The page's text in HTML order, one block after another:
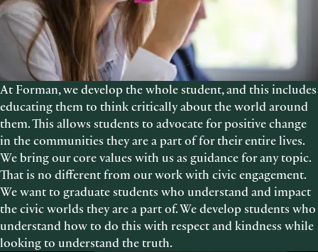
At Forman, we develop the whole student, and this includes
educating them to think critically about the world around
them. This allows students to advocate for positive change
in the communities they are a part of for their entire lives.
We bring our core values with us as guidance for any topic.
That is no different from our work with civic engagement.
We want to graduate students who understand and impact
the civic worlds they are a part of. We develop students who
understand how to do this with respect and kindness while
looking to understand the truth.